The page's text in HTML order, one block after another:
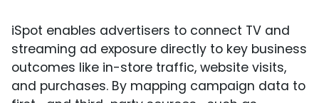
iSpot enables advertisers to connect TV and
streaming ad exposure directly to key business
outcomes like in-store traffic, website visits,
and purchases. By mapping campaign data to